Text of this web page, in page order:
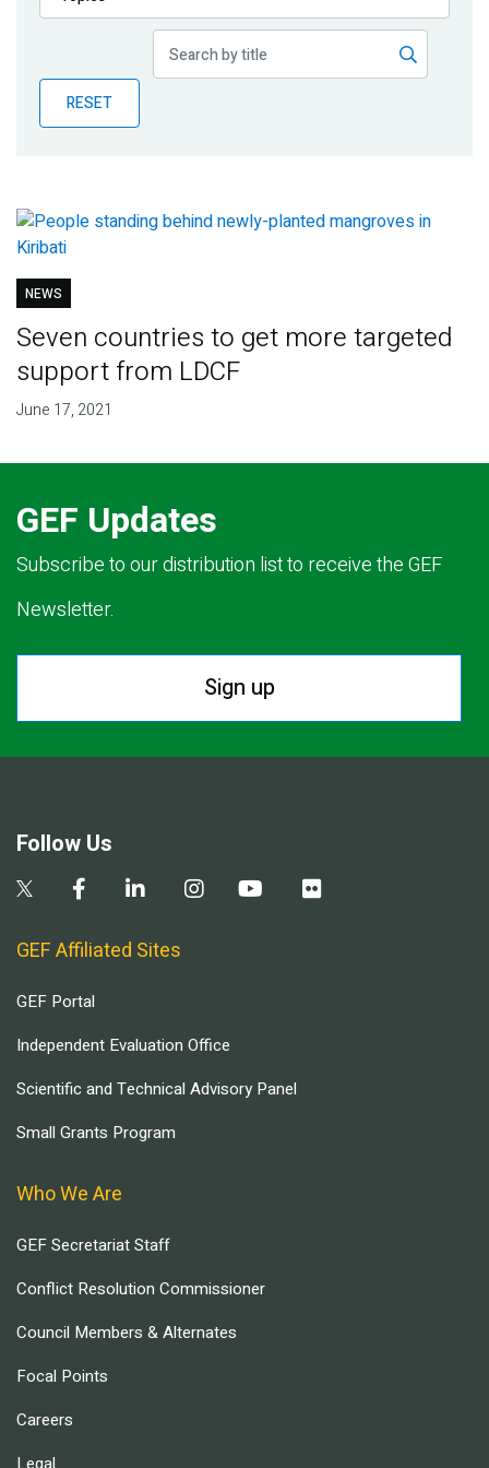
Publications
Partner News
RESET
NEWS
Seven countries to get more targeted
support from LDCF
June 17, 2021
GEF Updates
Subscribe to our distribution list to receive the GEF
Newsletter.
Sign up
Follow Us
GEF Affiliated Sites
GEF Portal
Independent Evaluation Office
Scientific and Technical Advisory Panel
Small Grants Program
Who We Are
GEF Secretariat Staff
Conflict Resolution Commissioner
Council Members & Alternates
Focal Points
Careers